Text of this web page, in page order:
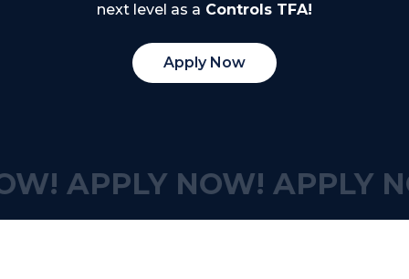
next level as a Controls TFA!
Apply Now
APPLY NOW!APPLY